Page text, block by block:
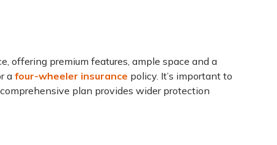
offering premium features, ample space and a
a four-wheeler insurance policy. It’s important to
plan provides wider protection